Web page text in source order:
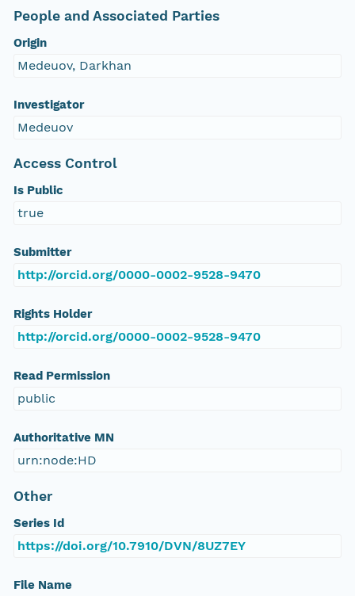
People and Associated Parties
Origin
Medeuov, Darkhan
Investigator
Medeuov
Access Control
Is Public
true
Submitter
http://orcid.org/0000-0002-9528-9470
Rights Holder
http://orcid.org/0000-0002-9528-9470
Read Permission
public
Authoritative MN
urn:node:HD
Other
Series Id
https://doi.org/10.7910/DVN/8UZ7EY
File Name